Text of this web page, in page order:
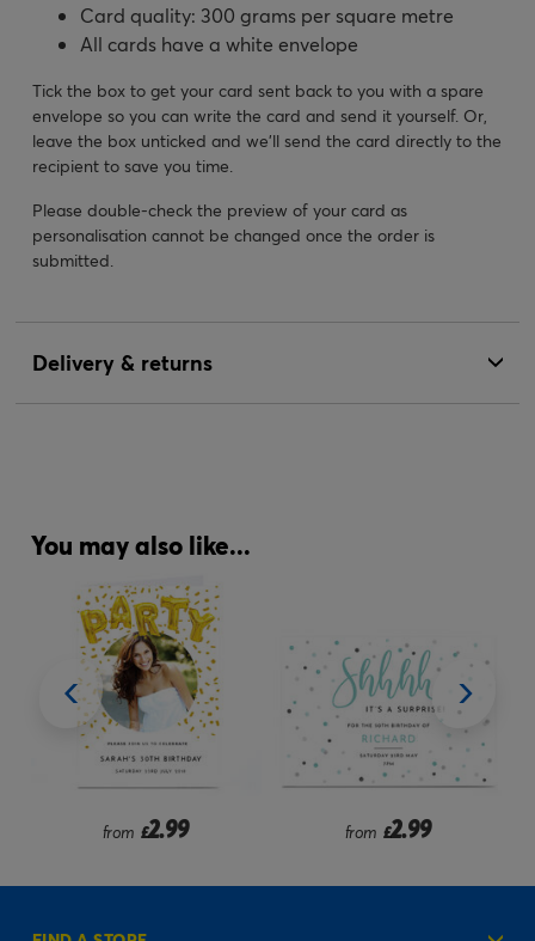
Card quality: 300 grams per square metre
All cards have a white envelope
Tick the box to get your card sent back to you with a spare
envelope so you can write the card and send it yourself. Or,
leave the box unticked and we’ll send the card directly to the
recipient to save you time.
Please double-check the preview of your card as
personalisation cannot be changed once the order is
submitted.
Delivery & returns
You may also like...